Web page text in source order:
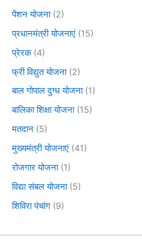
पेंशन योजना(2)
प्रधानमंत्री योजनाएं (15)
प्रेरक(4)
फ्री विद्युत योजना(2)
बाल गोपाल दुग्ध योजना(1)
बालिका शिक्षा योजना(15)
मतदान (5)
मुख्यमंत्री योजनाएं (41)
रोजगार योजना(1)
विद्या संबल योजना(5)
शिविरा पंचांग (9)